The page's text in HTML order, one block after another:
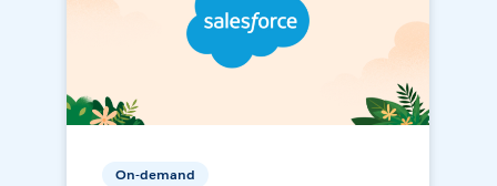
On-demand